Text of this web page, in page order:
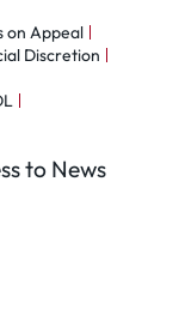
on Appeal
Discretion
to News